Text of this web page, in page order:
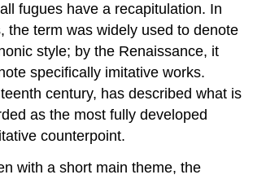
fugues have a recapitulation. In
the term was widely used to denote
style; by the Renaissance, it
specifically imitative works.
century, has described what is
as the most fully developed
counterpoint.
with a short main theme, the